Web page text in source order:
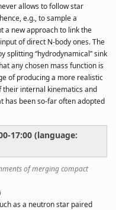
allows to follow star
e.g., to sample a
a new approach to link the
of direct N-body ones. The
splitting “hydrodynamical” sink
any chosen mass function is
of producing a more realistic
internal kinematics and
has been so-far often adopted
17:00 (language:
of merging compact
as a neutron star paired